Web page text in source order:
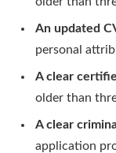
An updated
personal
A clear
older than
A clear
application